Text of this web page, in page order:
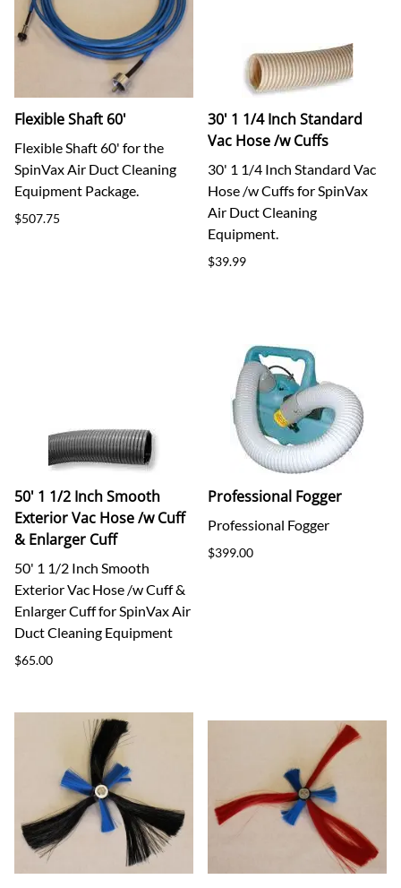
Flexible Shaft 60'
Flexible Shaft 60' for the
SpinVax Air Duct Cleaning
Equipment Package.
$507.75
30' 1 1/4 Inch Standard
Vac Hose /w Cuffs
30' 1 1/4 Inch Standard Vac
Hose /w Cuffs for SpinVax
Air Duct Cleaning
Equipment.
$39.99
50' 1 1/2 Inch Smooth
Exterior Vac Hose /w Cuff
& Enlarger Cuff
50' 1 1/2 Inch Smooth
Exterior Vac Hose /w Cuff &
Enlarger Cuff for SpinVax Air
Duct Cleaning Equipment
$65.00
Professional Fogger
Professional Fogger
$399.00